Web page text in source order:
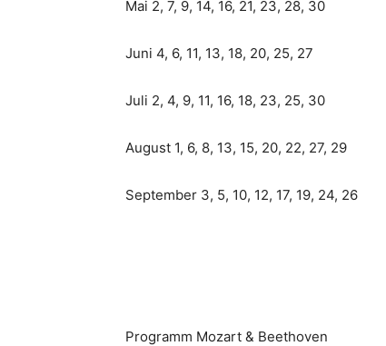
Mai 2, 7, 9, 14, 16, 21, 23, 28, 30
Juni 4, 6, 11, 13, 18, 20, 25, 27
Juli 2, 4, 9, 11, 16, 18, 23, 25, 30
August 1, 6, 8, 13, 15, 20, 22, 27, 29
September 3, 5, 10, 12, 17, 19, 24, 26
Programm Mozart & Beethoven